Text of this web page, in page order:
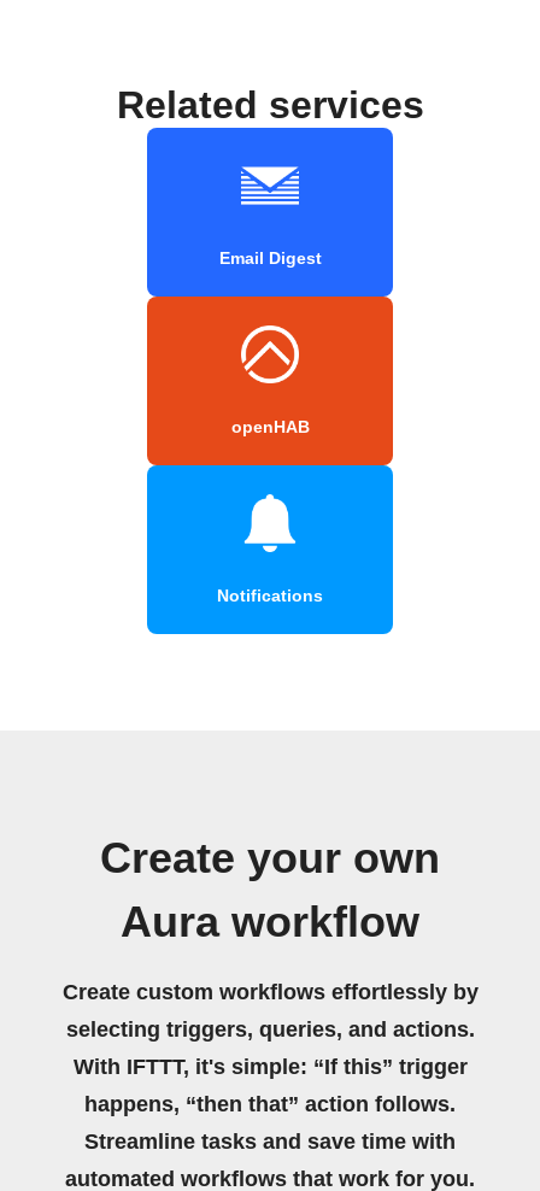
Related services
Email Digest
openHAB
Notifications
Create your own
Aura workflow
Create custom workflows effortlessly by
selecting triggers, queries, and actions.
With IFTTT, it's simple: “If this” trigger
happens, “then that” action follows.
Streamline tasks and save time with
automated workflows that work for you.